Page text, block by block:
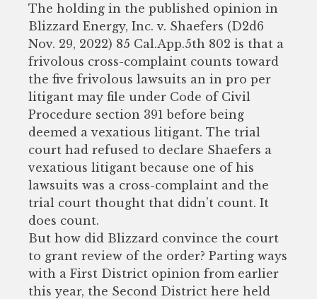
The holding in the published opinion in
Blizzard Energy, Inc. v. Shaefers (D2d6
Nov. 29, 2022) 85 Cal.App.5th 802 is that a
frivolous cross-complaint counts toward
the five frivolous lawsuits an in pro per
litigant may file under Code of Civil
Procedure section 391 before being
deemed a vexatious litigant. The trial
court had refused to declare Shaefers a
vexatious litigant because one of his
lawsuits was a cross-complaint and the
trial court thought that didn’t count. It
does count.
But how did Blizzard convince the court
to grant review of the order? Parting ways
with a First District opinion from earlier
this year, the Second District here held